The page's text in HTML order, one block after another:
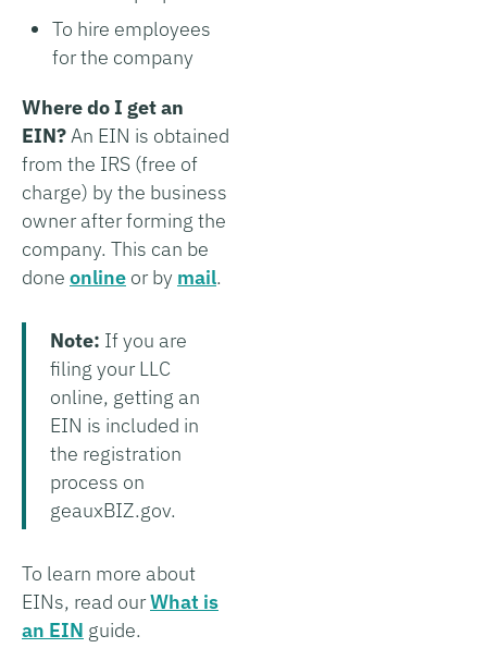
To hire employees
for the company
Where do I get an
EIN?An EIN is obtained
from the IRS (free of
charge) by the business
owner after forming the
company. This can be
done online or by mail.
Note: If you are
filing your LLC
online, getting an
EIN is included in
the registration
process on
geauxBIZ.gov.
To learn more about
EINs, read ourWhat is
an EIN guide.